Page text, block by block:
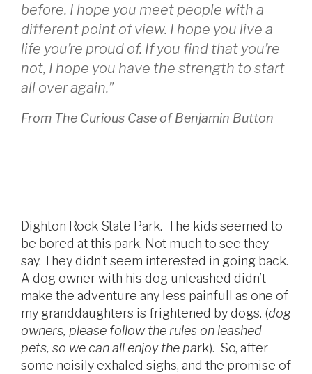
before. I hope you meet people with a
different point of view. I hope you live a
life you’re proud of. If you find that you’re
not, I hope you have the strength to start
all over again.”
From The Curious Case of Benjamin Button
Dighton Rock State Park. The kids seemed to
be bored at this park. Not much to see they
say. They didn’t seem interested in going back.
A dog owner with his dog unleashed didn’t
make the adventure any less painfull as one of
my granddaughters is frightened by dogs. (dog
owners, please follow the rules on leashed
pets, so we can all enjoy the park). So, after
some noisily exhaled sighs, and the promise of